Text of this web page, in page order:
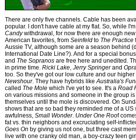
There are only five channels. Cable has been
popular. I don't have cable at my flat. So, while
Candywithdrawal, for now there are enough
American favorites, from Seinfeld to The Practice
Aussie TV, although some are a season behind
International Date Line?). And for a special
and The Sopranos are free here and unedited.
in prime time. Ricki Lake, Jerry Springerand
too. So they've got our low culture and our
Newshour. They have hybrids likeAustralia's
called The Mole which I've yet to see. It's a Road
on various missions and someone in the group
themselves until the mole is discovered. On
shows that are so bad they reminded me of a
awfulness, Small Wonder. Under One Roof
fat vs. thin neighbors and excruciating self-
Goes On by giving us not one, but three cast
live with one cranky old man, a boy-crazy teen